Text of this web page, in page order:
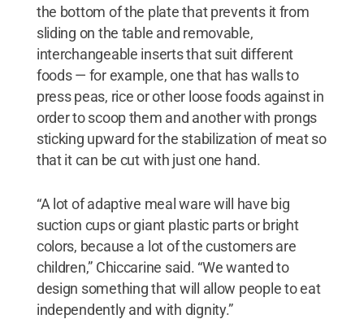
the bottom of the plate that prevents it from
sliding on the table and removable,
interchangeable inserts that suit different
foods — for example, one that has walls to
press peas, rice or other loose foods against in
order to scoop them and another with prongs
sticking upward for the stabilization of meat so
that it can be cut with just one hand.
“A lot of adaptive meal ware will have big
suction cups or giant plastic parts or bright
colors, because a lot of the customers are
children,” Chiccarine said. “We wanted to
design something that will allow people to eat
independently and with dignity.”